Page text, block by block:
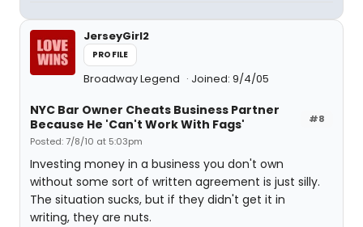
JerseyGirl2
PROFILE
Broadway Legend Joined: 9/4/05
#8
NYC Bar Owner Cheats Business Partner
Because He 'Can't Work With Fags'
Posted: 7/8/10 at 5:03pm
Investing money in a business you don't own
without some sort of written agreement is just silly.
The situation sucks, but if they didn't get it in
writing, they are nuts.